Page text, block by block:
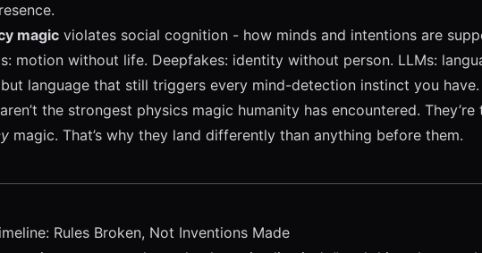
magic violates social cognition - how minds and intentions are
motion without life. Deepfakes: identity without person. LLMs:
language that still triggers every mind-detection instinct you have.
the strongest physics magic humanity has encountered.
magic. That’s why they land differently than anything before them.
Rules Broken, Not Inventions Made